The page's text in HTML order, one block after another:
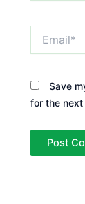
Save
for the next